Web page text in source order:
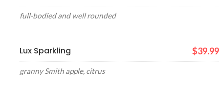
full-bodied and well rounded
Lux Sparkling $39.99
granny Smith apple, citrus